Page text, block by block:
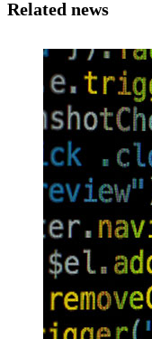
Related news